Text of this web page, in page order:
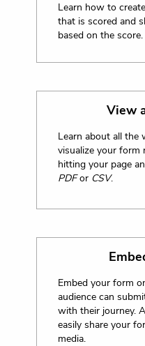
Learn how to
that is scored and
based on the score.
View
Learn about all the
visualize your form
hitting your page
PDFor CSV.
Embed your form
audience can
with their journey.
easily share your
media.